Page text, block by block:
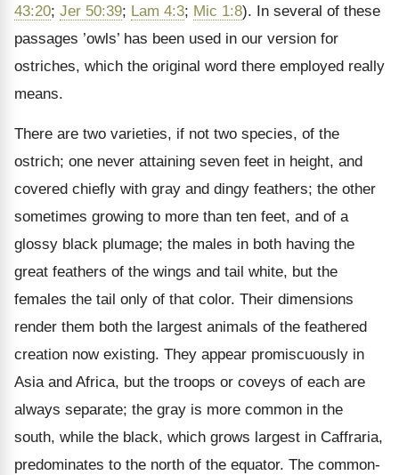
43:20; Jer 50:39; Lam 4:3; Mic 1:8). In several of these
passages ’owls’ has been used in our version for
ostriches, which the original word there employed really
means.
There are two varieties, if not two species, of the
ostrich; one never attaining seven feet in height, and
covered chiefly with gray and dingy feathers; the other
sometimes growing to more than ten feet, and of a
glossy black plumage; the males in both having the
great feathers of the wings and tail white, but the
females the tail only of that color. Their dimensions
render them both the largest animals of the feathered
creation now existing. They appear promiscuously in
Asia and Africa, but the troops or coveys of each are
always separate; the gray is more common in the
south, while the black, which grows largest in Caffraria,
predominates to the north of the equator. The common-